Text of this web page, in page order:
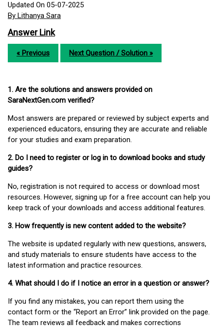
Updated On 05-07-2025
By Lithanya Sara
Answer Link
« Previous Next Question / Solution »
1. Are the solutions and answers provided on
SaraNextGen.com verified?
Most answers are prepared or reviewed by subject experts and
experienced educators, ensuring they are accurate and reliable
for your studies and exam preparation.
2. Do I need to register or log in to download books and study
guides?
No, registration is not required to access or download most
resources. However, signing up for a free account can help you
keep track of your downloads and access additional features.
3. How frequently is new content added to the website?
The website is updated regularly with new questions, answers,
and study materials to ensure students have access to the
latest information and practice resources.
4. What should I do if I notice an error in a question or answer?
If you find any mistakes, you can report them using the
contact form or the “Report an Error” link provided on the page.
The team reviews all feedback and makes corrections